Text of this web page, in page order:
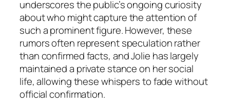
underscores the public’s ongoing curiosity
about who might capture the attention of
such a prominent figure. However, these
rumors often represent speculation rather
than confirmed facts, and Jolie has largely
maintained a private stance on her social
life, allowing these whispers to fade without
official confirmation.